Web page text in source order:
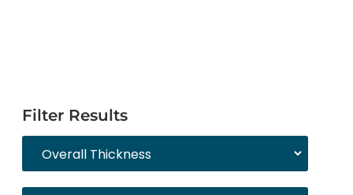
Filter Results